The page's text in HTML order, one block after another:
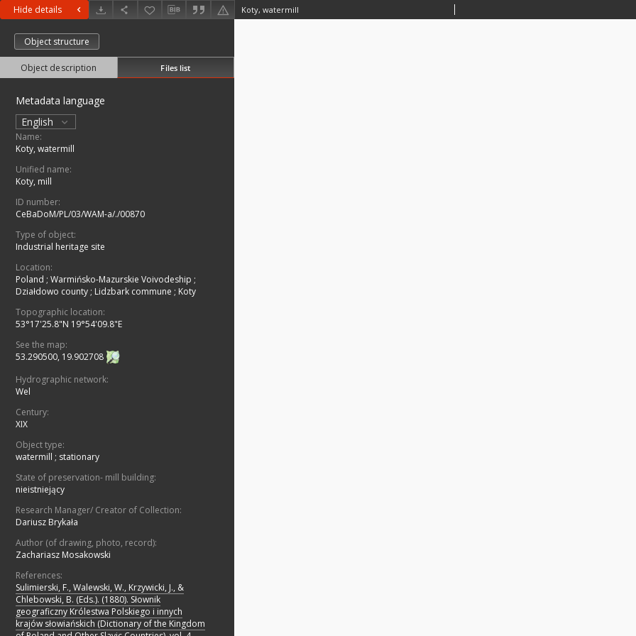
Hide details Koty, watermill
Object structure
Object description Files list
Metadata language
English
Name:
Koty, watermill
Unified name:
Koty, mill
ID number:
CeBaDoM/PL/03/WAM-a/./00870
Type of object:
Industrial heritage site
Location:
Poland ; Warmińsko-Mazurskie Voivodeship ;
Działdowo county ; Lidzbark commune ; Koty
Topographic location:
53°17'25.8"N 19°54'09.8"E
See the map:
53.290500, 19.902708
Hydrographic network:
Wel
Century:
XIX
Object type:
watermill ; stationary
State of preservation- mill building:
nieistniejący
Research Manager/ Creator of Collection:
Dariusz Brykała
Author (of drawing, photo, record):
Zachariasz Mosakowski
References:
Sulimierski, F., Walewski, W., Krzywicki, J., &
Chlebowski, B. (Eds.). (1880). Słownik
geograficzny Królestwa Polskiego i innych
krajów słowiańskich (Dictionary of the Kingdom